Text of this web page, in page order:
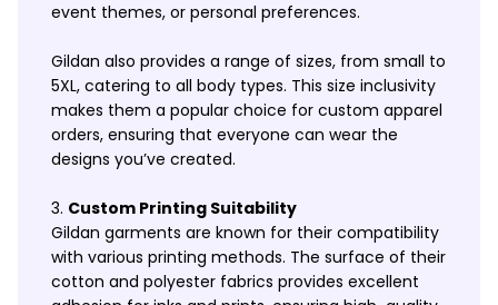
event themes, or personal preferences.
Gildan also provides a range of sizes, from small to
5XL, catering to all body types. This size inclusivity
makes them a popular choice for custom apparel
orders, ensuring that everyone can wear the
designs you’ve created.
Custom Printing Suitability
Gildan garments are known for their compatibility
with various printing methods. The surface of their
cotton and polyester fabrics provides excellent